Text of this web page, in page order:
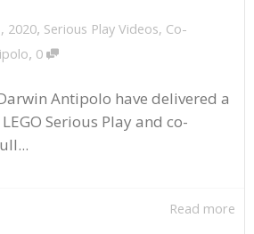
2020, Serious Play Videos, Co-
, 0
Antipolo have delivered a
Serious Play and co-
Read more